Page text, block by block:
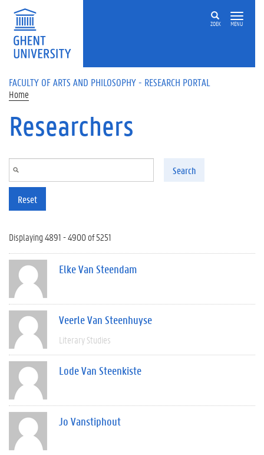
Skip to main content
ZOEK MENU
FACULTY OF ARTS AND PHILOSOPHY - RESEARCH PORTAL
Home
Researchers
Search
Reset
Displaying 4891 - 4900 of 5251
Elke Van Steendam
Veerle Van Steenhuyse
Literary Studies
Lode Van Steenkiste
Jo Vanstiphout